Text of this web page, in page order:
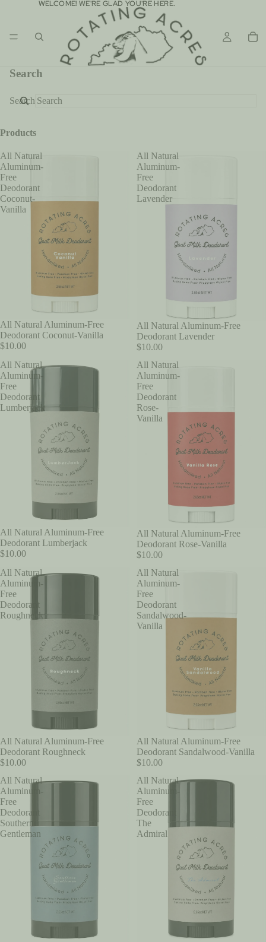
WELCOME! WE'RE GLAD YOU'RE HERE.
WELCOME! WE'RE GLAD YOU'RE HERE.
Search
Search
Products
All Natural
Aluminum-
Free
Deodorant
Coconut-
Vanilla
All Natural Aluminum-Free
Deodorant Coconut-Vanilla
$10.00
All Natural
Aluminum-
Free
Deodorant
Lavender
All Natural Aluminum-Free
Deodorant Lavender
$10.00
All Natural
Aluminum-
Free
Deodorant
Lumberjack
All Natural Aluminum-Free
Deodorant Lumberjack
$10.00
All Natural
Aluminum-
Free
Deodorant
Rose-
Vanilla
All Natural Aluminum-Free
Deodorant Rose-Vanilla
$10.00
All Natural
Aluminum-
Free
Deodorant
Roughneck
All Natural Aluminum-Free
Deodorant Roughneck
$10.00
All Natural
Aluminum-
Free
Deodorant
Sandalwood-
Vanilla
All Natural Aluminum-Free
Deodorant Sandalwood-Vanilla
$10.00
All Natural
Aluminum-
Free
Deodorant
Southern
Gentleman
All Natural
Aluminum-
Free
Deodorant
The
Admiral